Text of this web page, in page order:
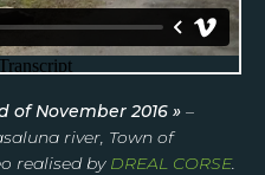
of November 2016 » –
river, Town of
realised by DREAL CORSE.